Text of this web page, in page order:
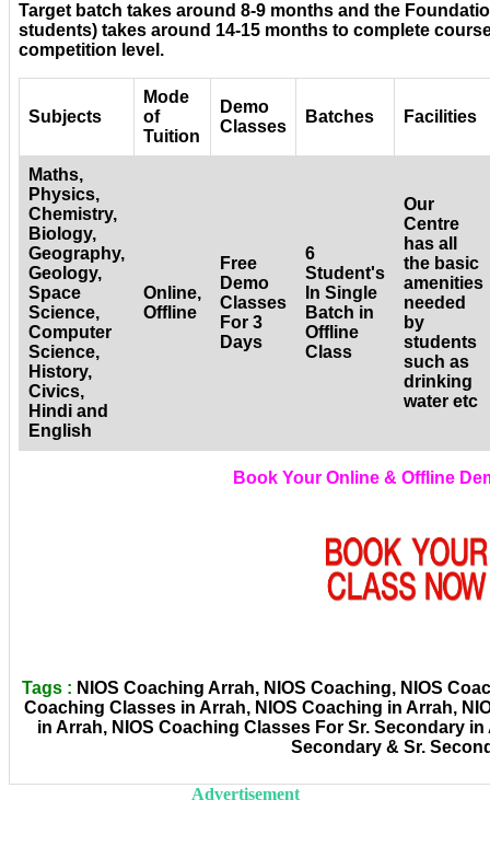
Target batch takes around 8-9 months and the
students) takes around 14-15 months to complete
competition level.
Subjects
Mode
of
Tuition
Demo
Classes
Batches Facilities
Maths,
Physics,
Chemistry,
Biology,
Geography,
Geology,
Space
Science,
Computer
Science,
History,
Civics,
Hindi and
English
Online,
Offline
Free
Demo
Classes
For 3
Days
6
Student's
In Single
Batch in
Offline
Class
Our
Centre
has all
the basic
amenities
needed
by
students
such as
drinking
water etc
Book Your Online & Offline
Tags : NIOS Coaching Arrah, NIOS Coaching, NIOS
Coaching Classes in Arrah, NIOS Coaching in Arrah,
in Arrah, NIOS Coaching Classes For Sr. Secondary
Secondary & Sr.
Advertisement